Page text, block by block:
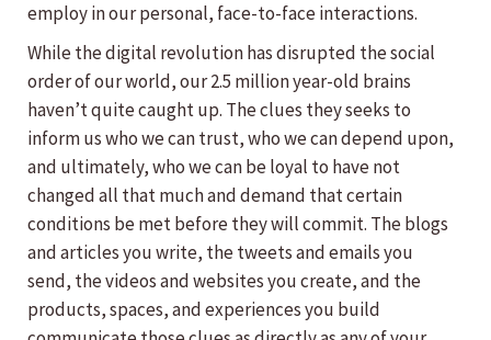
employ in our personal, face-to-face interactions.
While the digital revolution has disrupted the social
order of our world, our 2.5 million year-old brains
haven’t quite caught up. The clues they seeks to
inform us who we can trust, who we can depend upon,
and ultimately, who we can be loyal to have not
changed all that much and demand that certain
conditions be met before they will commit. The blogs
and articles you write, the tweets and emails you
send, the videos and websites you create, and the
products, spaces, and experiences you build